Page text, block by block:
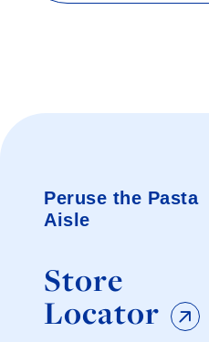
Peruse the Pasta
Aisle
Store
Locator